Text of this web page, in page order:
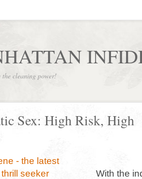
cleaning power!
Sex: High Risk, High
With the